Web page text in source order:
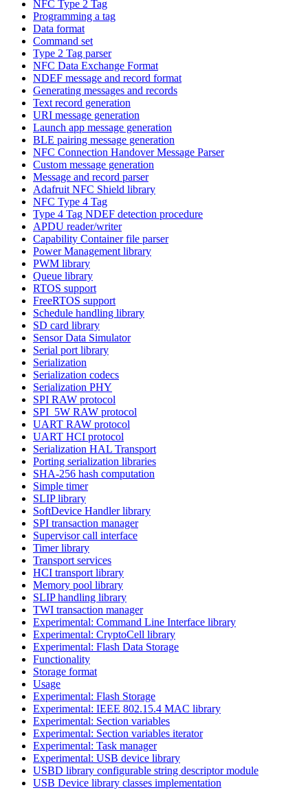
NFC Type 2 Tag
Programming a tag
Data format
Command set
Type 2 Tag parser
NFC Data Exchange Format
NDEF message and record format
Generating messages and records
Text record generation
URI message generation
Launch app message generation
BLE pairing message generation
NFC Connection Handover Message Parser
Custom message generation
Message and record parser
Adafruit NFC Shield library
NFC Type 4 Tag
Type 4 Tag NDEF detection procedure
APDU reader/writer
Capability Container file parser
Power Management library
PWM library
Queue library
RTOS support
FreeRTOS support
Schedule handling library
SD card library
Sensor Data Simulator
Serial port library
Serialization
Serialization codecs
Serialization PHY
SPI RAW protocol
SPI_5W RAW protocol
UART RAW protocol
UART HCI protocol
Serialization HAL Transport
Porting serialization libraries
SHA-256 hash computation
Simple timer
SLIP library
SoftDevice Handler library
SPI transaction manager
Supervisor call interface
Timer library
Transport services
HCI transport library
Memory pool library
SLIP handling library
TWI transaction manager
Experimental: Command Line Interface library
Experimental: CryptoCell library
Experimental: Flash Data Storage
Functionality
Storage format
Usage
Experimental: Flash Storage
Experimental: IEEE 802.15.4 MAC library
Experimental: Section variables
Experimental: Section variables iterator
Experimental: Task manager
Experimental: USB device library
USBD library configurable string descriptor module
USB Device library classes implementation